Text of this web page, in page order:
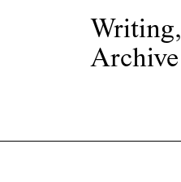
Writing,
Archive